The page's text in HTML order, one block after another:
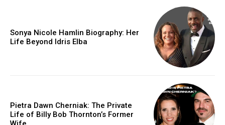
Sonya Nicole Hamlin Biography: Her
Life Beyond Idris Elba
Pietra Dawn Cherniak: The Private
Life of Billy Bob Thornton’s Former